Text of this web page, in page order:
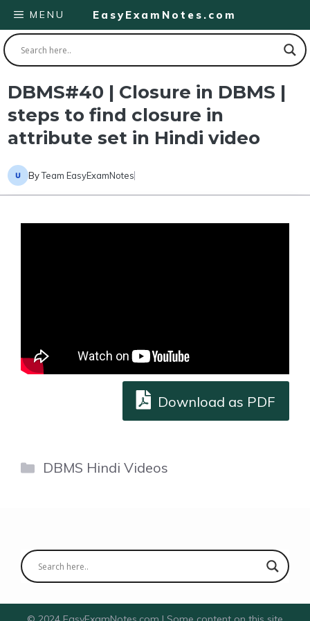
Skip
to
content
EasyExamNotes.com
MENU
DBMS#40 | Closure in DBMS |
steps to find closure in
attribute set in Hindi video
ByTeam EasyExamNotes
Download as PDF
Categories
DBMS Hindi Videos